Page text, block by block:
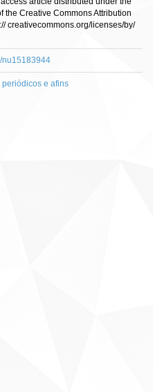
the Creative Commons Attribution
creativecommons.org/licenses/by/
nu15183944
e afins